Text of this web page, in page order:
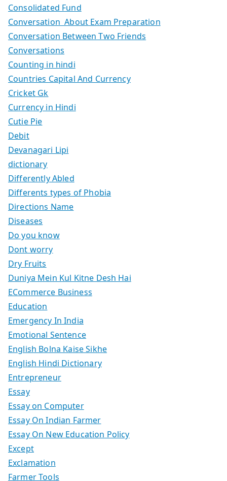
Consolidated Fund
Conversation About Exam Preparation
Conversation Between Two Friends
Conversations
Counting in hindi
Countries Capital And Currency
Cricket Gk
Currency in Hindi
Cutie Pie
Debit
Devanagari Lipi
dictionary
Differently Abled
Differents types of Phobia
Directions Name
Diseases
Do you know
Dont worry
Dry Fruits
Duniya Mein Kul Kitne Desh Hai
ECommerce Business
Education
Emergency In India
Emotional Sentence
English Bolna Kaise Sikhe
English Hindi Dictionary
Entrepreneur
Essay
Essay on Computer
Essay On Indian Farmer
Essay On New Education Policy
Except
Exclamation
Farmer Tools